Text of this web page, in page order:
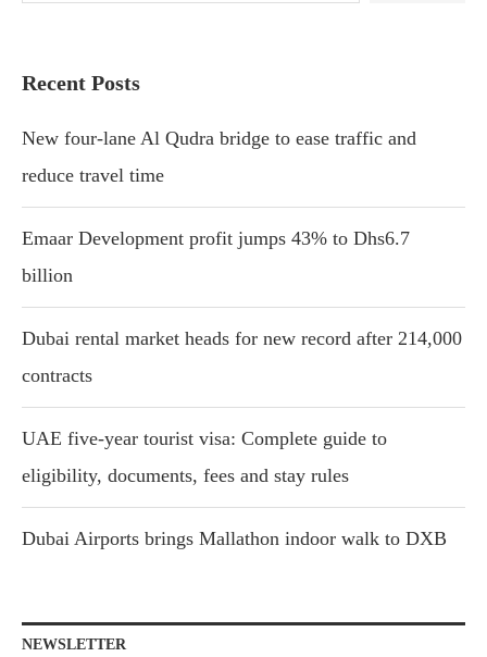
Recent Posts
New four-lane Al Qudra bridge to ease traffic and
reduce travel time
Emaar Development profit jumps 43% to Dhs6.7
billion
Dubai rental market heads for new record after 214,000
contracts
UAE five-year tourist visa: Complete guide to
eligibility, documents, fees and stay rules
Dubai Airports brings Mallathon indoor walk to DXB
NEWSLETTER